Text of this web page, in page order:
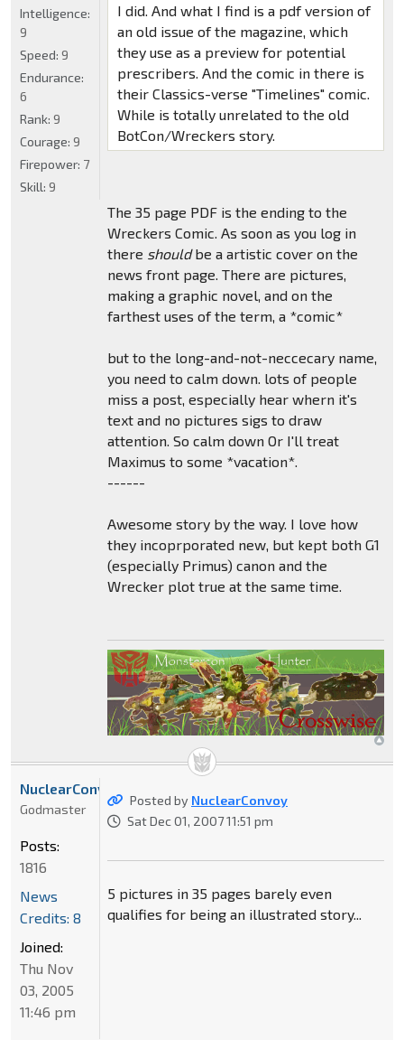
I did. And what I find is a pdf version of
an old issue of the magazine, which
they use as a preview for potential
prescribers. And the comic in there is
their Classics-verse "Timelines" comic.
While is totally unrelated to the old
BotCon/Wreckers story.
The 35 page PDF is the ending to the
Wreckers Comic. As soon as you log in
there shouldbe a artistic cover on the
news front page. There are pictures,
making a graphic novel, and on the
farthest uses of the term, a *comic*
but to the long-and-not-neccecary name,
you need to calm down. lots of people
miss a post, especially hear whern it's
text and no pictures sigs to draw
attention. So calm down Or I'll treat
Maximus to some *vacation*.
------
Awesome story by the way. I love how
they incoprporated new, but kept both G1
(especially Primus) canon and the
Wrecker plot true at the same time.
Intelligence:
9
Speed: 9
Endurance:
6
Rank: 9
Courage: 9
Firepower: 7
Skill: 9
Posted by NuclearConvoy
Sat Dec 01, 2007 11:51 pm
5 pictures in 35 pages barely even
qualifies for being an illustrated story...
NuclearConvoy
Godmaster
Posts:
1816
News
Credits: 8
Joined:
Thu Nov
03, 2005
11:46 pm